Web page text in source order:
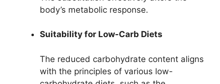
body’s metabolic response.
Suitability for Low-Carb Diets
The reduced carbohydrate content aligns
with the principles of various low-